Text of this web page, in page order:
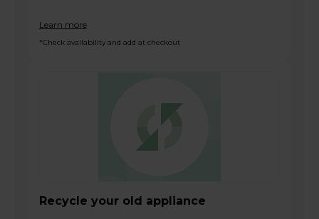
Learn more
*Check availability and add at checkout
Recycle your old appliance